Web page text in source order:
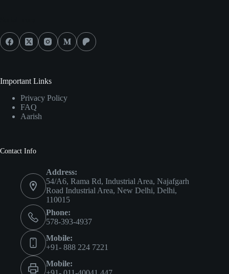
Important Links
Privacy Policy
FAQ
Aarish
Contact Info
Address:
54/A6, Rama Rd, Industrial Area, Najafgarh
Road Industrial Area, New Delhi, Delhi,
110015
Phone:
578-393-4937
Mobile:
+91- 888 224 7221
Mobile: